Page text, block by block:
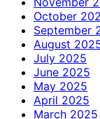
October
September
August
July 2025
June 2025
May 2025
April 2025
March 2025